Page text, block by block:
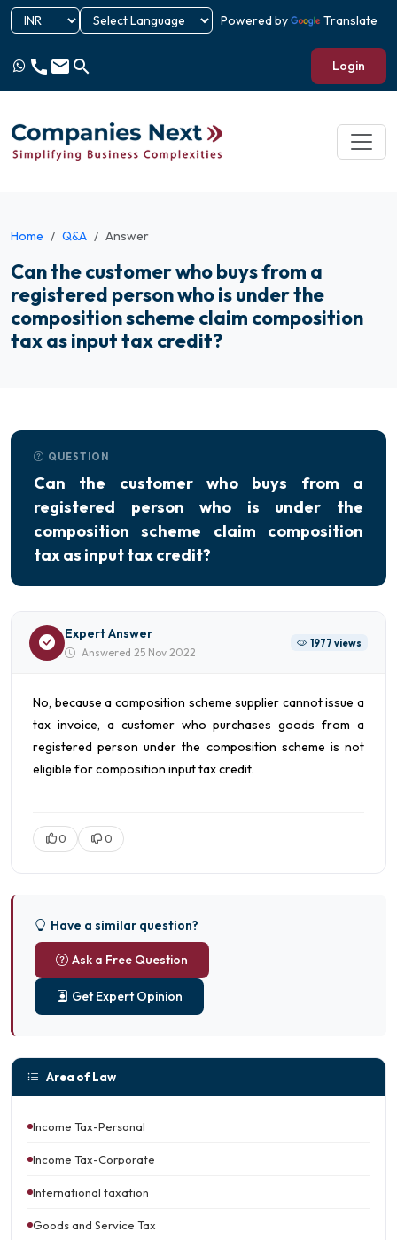
Powered by Translate
call email search Login
Home Q&A Answer
Can the customer who buys from a
registered person who is under the
composition scheme claim composition
tax as input tax credit?
QUESTION
Can the customer who buys from a
registered person who is under the
composition scheme claim composition
tax as input tax credit?
Expert Answer
Answered 25 Nov 2022
1977 views
No, because a composition scheme supplier cannot issue a
tax invoice, a customer who purchases goods from a
registered person under the composition scheme is not
eligible for composition input tax credit.
0 0
Have a similar question?
Ask a Free Question
Get Expert Opinion
Area of Law
Income Tax-Personal
Income Tax-Corporate
International taxation
Goods and Service Tax